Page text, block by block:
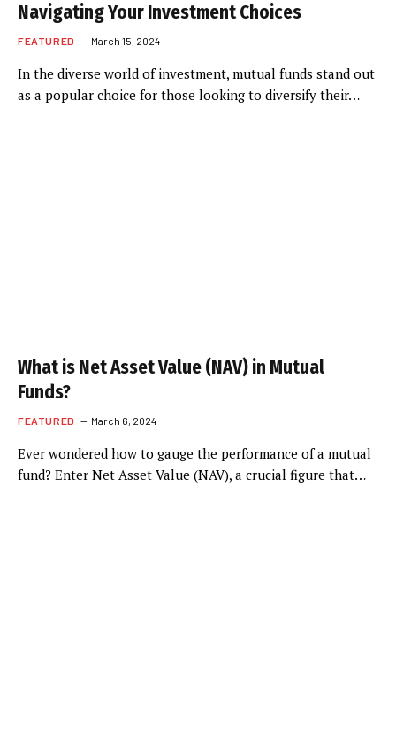
Navigating Your Investment Choices
FEATURED March 15, 2024
In the diverse world of investment, mutual funds stand out
as a popular choice for those looking to diversify their…
What is Net Asset Value (NAV) in Mutual
Funds?
FEATURED March 6, 2024
Ever wondered how to gauge the performance of a mutual
fund? Enter Net Asset Value (NAV), a crucial figure that…